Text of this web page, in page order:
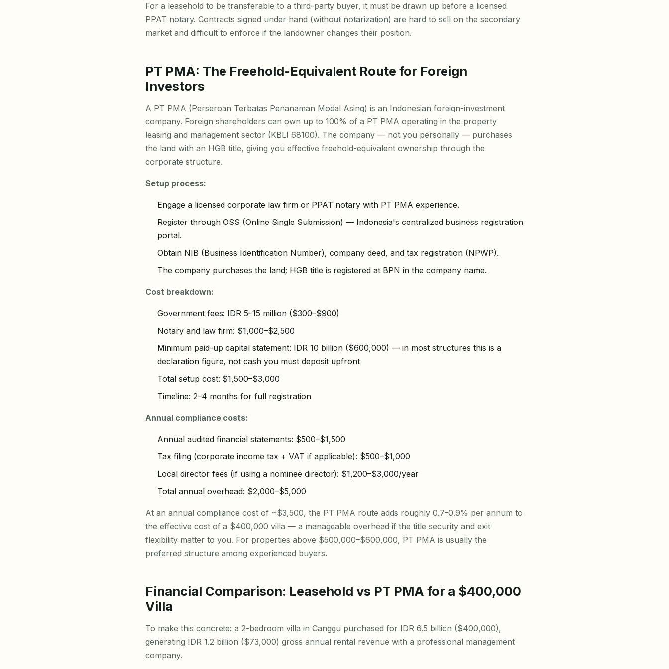
For a leasehold to be transferable to a third-party buyer, it must be drawn up before a licensed
PPAT notary. Contracts signed under hand (without notarization) are hard to sell on the secondary
market and difficult to enforce if the landowner changes their position.
PT PMA: The Freehold-Equivalent Route for Foreign
Investors
A PT PMA (Perseroan Terbatas Penanaman Modal Asing) is an Indonesian foreign-investment
company. Foreign shareholders can own up to 100% of a PT PMA operating in the property
leasing and management sector (KBLI 68100). The company — not you personally — purchases
the land with an HGB title, giving you effective freehold-equivalent ownership through the
corporate structure.
Setup process:
Engage a licensed corporate law firm or PPAT notary with PT PMA experience.
Register through OSS (Online Single Submission) — Indonesia's centralized business registration
portal.
Obtain NIB (Business Identification Number), company deed, and tax registration (NPWP).
The company purchases the land; HGB title is registered at BPN in the company name.
Cost breakdown:
Government fees: IDR 5–15 million ($300–$900)
Notary and law firm: $1,000–$2,500
Minimum paid-up capital statement: IDR 10 billion ($600,000) — in most structures this is a
declaration figure, not cash you must deposit upfront
Total setup cost: $1,500–$3,000
Timeline: 2–4 months for full registration
Annual compliance costs:
Annual audited financial statements: $500–$1,500
Tax filing (corporate income tax + VAT if applicable): $500–$1,000
Local director fees (if using a nominee director): $1,200–$3,000/year
Total annual overhead: $2,000–$5,000
At an annual compliance cost of ~$3,500, the PT PMA route adds roughly 0.7–0.9% per annum to
the effective cost of a $400,000 villa — a manageable overhead if the title security and exit
flexibility matter to you. For properties above $500,000–$600,000, PT PMA is usually the
preferred structure among experienced buyers.
Financial Comparison: Leasehold vs PT PMA for a $400,000
Villa
To make this concrete: a 2-bedroom villa in Canggu purchased for IDR 6.5 billion ($400,000),
generating IDR 1.2 billion ($73,000) gross annual rental revenue with a professional management
company.